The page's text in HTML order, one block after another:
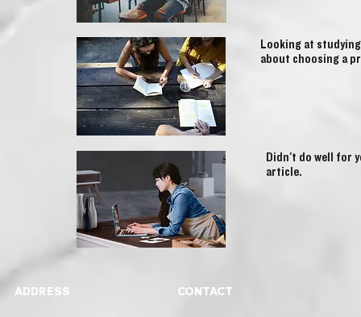
Looking at
about choosing a
Didn't do well for
article.
ADDRESS CONTACT